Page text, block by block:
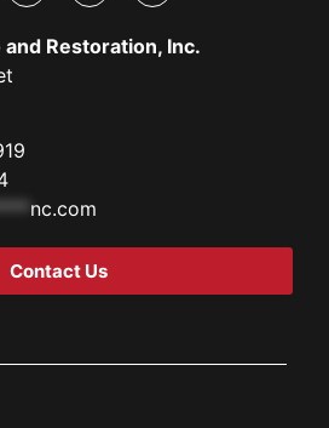
Restoration, Inc.
nc.com
Contact Us